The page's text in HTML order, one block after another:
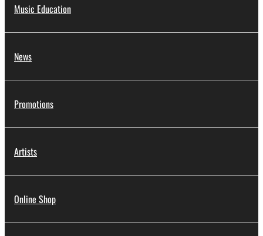
Music Education
News
Promotions
Artists
Online Shop